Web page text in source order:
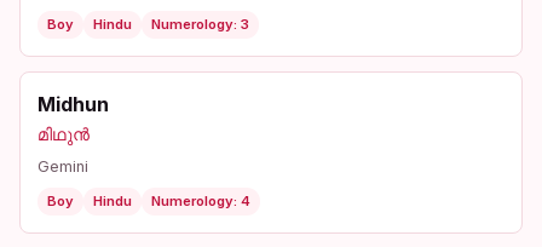
Boy Hindu Numerology: 3
Midhun
മിഥുൻ
Gemini
Boy Hindu Numerology: 4